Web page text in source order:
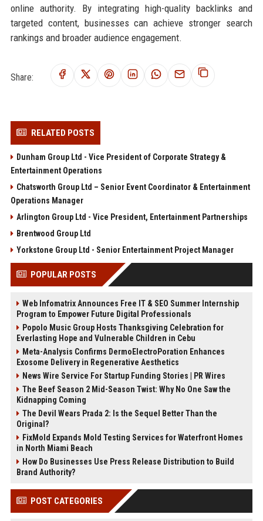
online authority. By integrating high-quality backlinks and
targeted content, businesses can achieve stronger search
rankings and broader audience engagement.
Share:
RELATED POSTS
Dunham Group Ltd - Vice President of Corporate Strategy &
Entertainment Operations
Chatsworth Group Ltd – Senior Event Coordinator & Entertainment
Operations Manager
Arlington Group Ltd - Vice President, Entertainment Partnerships
Brentwood Group Ltd
Yorkstone Group Ltd - Senior Entertainment Project Manager
POPULAR POSTS
Web Infomatrix Announces Free IT & SEO Summer Internship
Program to Empower Future Digital Professionals
Popolo Music Group Hosts Thanksgiving Celebration for
Everlasting Hope and Vulnerable Children in Cebu
Meta-Analysis Confirms DermoElectroPoration Enhances
Exosome Delivery in Regenerative Aesthetics
News Wire Service For Startup Funding Stories | PR Wires
The Beef Season 2 Mid-Season Twist: Why No One Saw the
Kidnapping Coming
The Devil Wears Prada 2: Is the Sequel Better Than the
Original?
FixMold Expands Mold Testing Services for Waterfront Homes
in North Miami Beach
How Do Businesses Use Press Release Distribution to Build
Brand Authority?
POST CATEGORIES